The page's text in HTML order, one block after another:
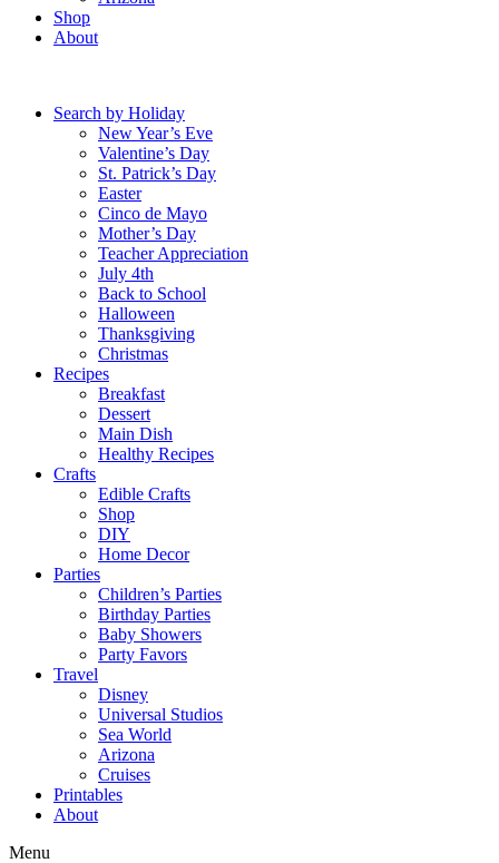
Shop
About
Search by Holiday
New Year’s Eve
Valentine’s Day
St. Patrick’s Day
Easter
Cinco de Mayo
Mother’s Day
Teacher Appreciation
July 4th
Back to School
Halloween
Thanksgiving
Christmas
Recipes
Breakfast
Dessert
Main Dish
Healthy Recipes
Crafts
Edible Crafts
Shop
DIY
Home Decor
Parties
Children’s Parties
Birthday Parties
Baby Showers
Party Favors
Travel
Disney
Universal Studios
Sea World
Arizona
Cruises
Printables
About
Menu